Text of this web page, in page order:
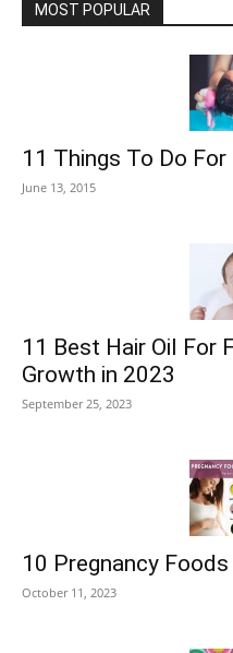
MOST POPULAR
11 Things To Do
June 13, 2015
11 Best Hair Oil For
Growth in 2023
September 25, 2023
10 Pregnancy
October 11, 2023